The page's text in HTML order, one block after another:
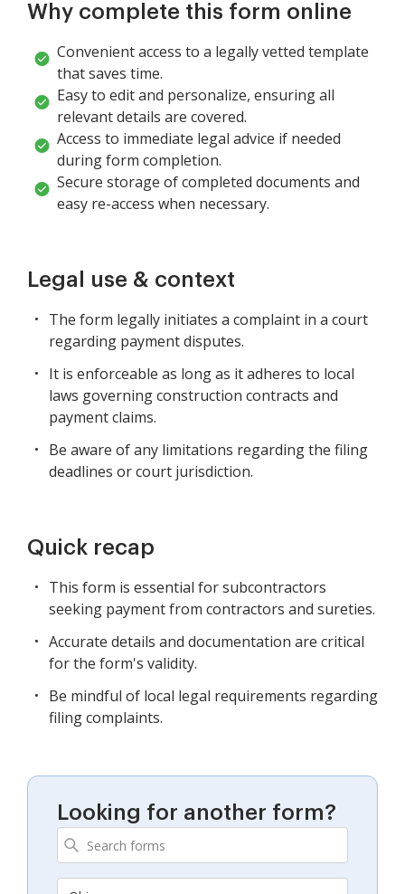
Why complete this form online
Convenient access to a legally vetted template
that saves time.
Easy to edit and personalize, ensuring all
relevant details are covered.
Access to immediate legal advice if needed
during form completion.
Secure storage of completed documents and
easy re-access when necessary.
Legal use & context
The form legally initiates a complaint in a court
regarding payment disputes.
It is enforceable as long as it adheres to local
laws governing construction contracts and
payment claims.
Be aware of any limitations regarding the filing
deadlines or court jurisdiction.
Quick recap
This form is essential for subcontractors
seeking payment from contractors and sureties.
Accurate details and documentation are critical
for the form's validity.
Be mindful of local legal requirements regarding
filing complaints.
Looking for another form?